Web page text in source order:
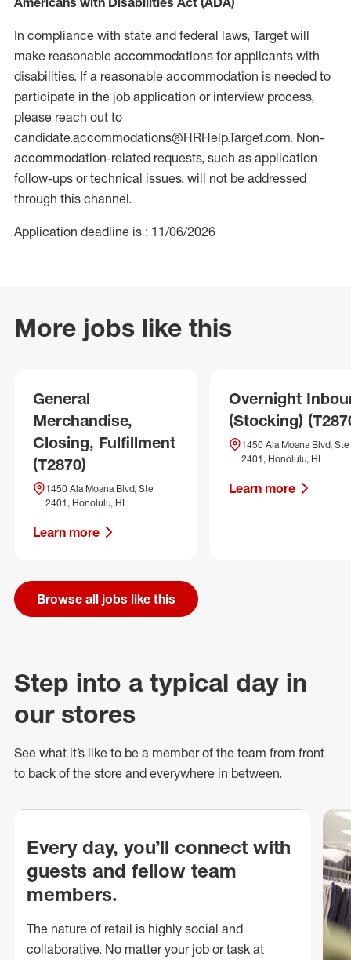
In compliance with state and federal laws, Target will
make reasonable accommodations for applicants with
disabilities. If a reasonable accommodation is needed to
participate in the job application or interview process,
please reach out to
candidate.accommodations@HRHelp.Target.com. Non-
accommodation-related requests, such as application
follow-ups or technical issues, will not be addressed
through this channel.
Application deadline is : 11/06/2026
More jobs like this
General
Merchandise,
Closing, Fulfillment
(T2870)
1450 Ala Moana Blvd, Ste
2401, Honolulu, HI
Learn more
Overnight
(Stocking)
1450 Ala Moana Blvd, Ste
2401, Honolulu, HI
Learn more
Browse all jobs like this
Step into a typical day in
our stores
See what it’s like to be a member of the team from front
to back of the store and everywhere in between.
Every day, you’ll connect with
guests and fellow team
members.
The nature of retail is highly social and
collaborative. No matter your job or task at